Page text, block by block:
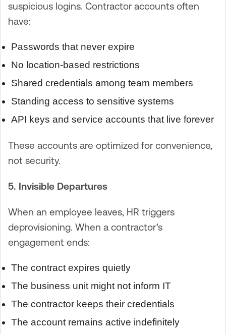
suspicious logins. Contractor accounts often
have:
Passwords that never expire
No location-based restrictions
Shared credentials among team members
Standing access to sensitive systems
API keys and service accounts that live forever
These accounts are optimized for convenience,
not security.
5. Invisible Departures
When an employee leaves, HR triggers
deprovisioning. When a contractor’s
engagement ends:
The contract expires quietly
The business unit might not inform IT
The contractor keeps their credentials
The account remains active indefinitely